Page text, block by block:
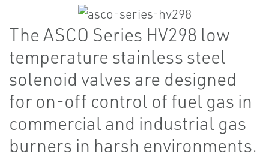
The ASCO Series HV298 low
temperature stainless steel
solenoid valves are designed
for on-off control of fuel gas in
commercial and industrial gas
burners in harsh environments.